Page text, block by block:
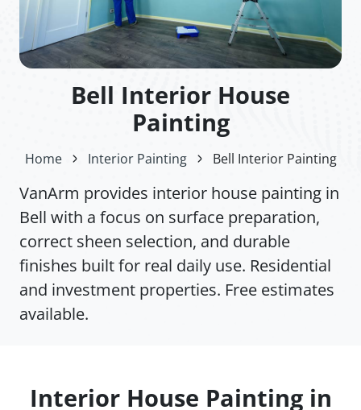
Bell Interior House
Painting
Home Interior Painting Bell Interior Painting
VanArm provides interior house painting in
Bell with a focus on surface preparation,
correct sheen selection, and durable
finishes built for real daily use. Residential
and investment properties. Free estimates
available.
Interior House Painting in